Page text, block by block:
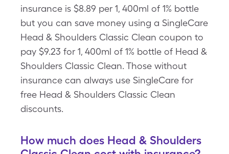
insurance is $8.89 per 1, 400ml of 1% bottle
but you can save money using a SingleCare
Head & Shoulders Classic Clean coupon to
pay $9.23 for 1, 400ml of 1% bottle of Head &
Shoulders Classic Clean. Those without
insurance can always use SingleCare for
free Head & Shoulders Classic Clean
discounts.
How much does Head & Shoulders